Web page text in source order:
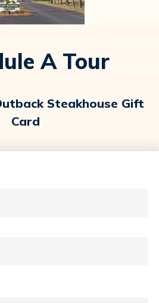
A Tour
Steakhouse Gift
Card